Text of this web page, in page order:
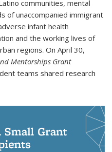
communities, mental
of unaccompanied immigrant
infant health
and the working lives of
regions. On April 30,
Mentorships Grant
teams shared research
Small Grant